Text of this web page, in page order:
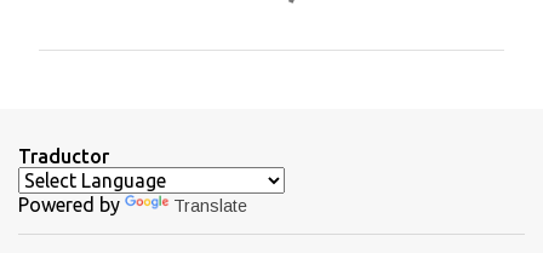
a
r
Traductor
Powered by Translate